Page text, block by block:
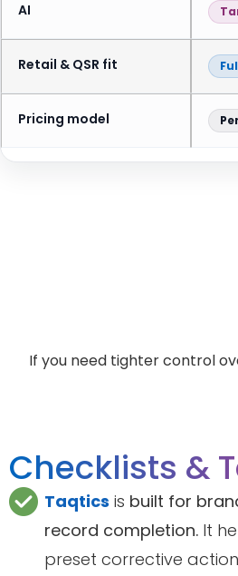
AI
Retail & QSR fit
Pricing model
If you need tighter control
Checklists &
Taqtics is built for
record completion. It
preset corrective